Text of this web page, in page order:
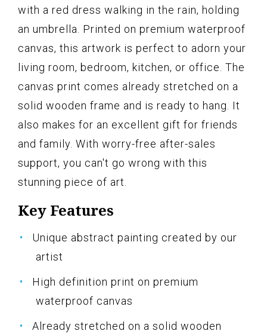
with a red dress walking in the rain, holding
an umbrella. Printed on premium waterproof
canvas, this artwork is perfect to adorn your
living room, bedroom, kitchen, or office. The
canvas print comes already stretched on a
solid wooden frame and is ready to hang. It
also makes for an excellent gift for friends
and family. With worry-free after-sales
support, you can't go wrong with this
stunning piece of art.
Key Features
Unique abstract painting created by our
artist
High definition print on premium
waterproof canvas
Already stretched on a solid wooden